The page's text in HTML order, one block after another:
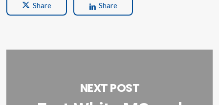
Share Share
NEXT POST